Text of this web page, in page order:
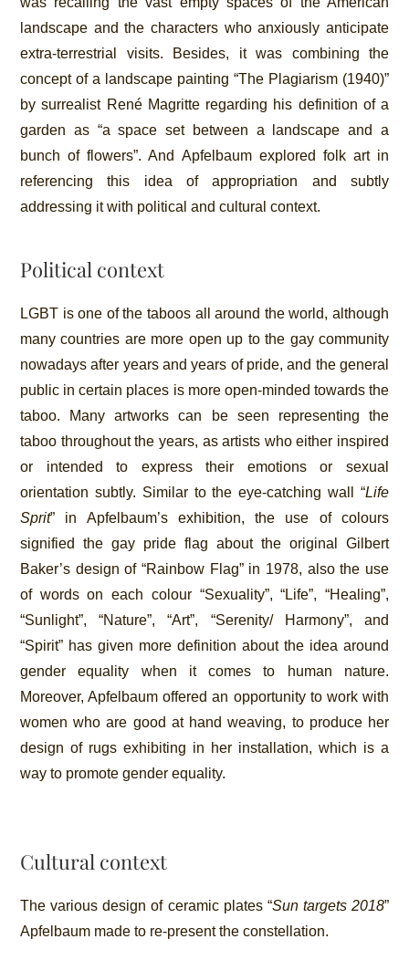
landscape and the characters who anxiously anticipate
extra-terrestrial visits. Besides, it was combining the
concept of a landscape painting “The Plagiarism (1940)”
by surrealist René Magritte regarding his definition of a
garden as “a space set between a landscape and a
bunch of flowers”. And Apfelbaum explored folk art in
referencing this idea of appropriation and subtly
addressing it with political and cultural context.
Political context
LGBT is one of the taboos all around the world, although
many countries are more open up to the gay community
nowadays after years and years of pride, and the general
public in certain places is more open-minded towards the
taboo. Many artworks can be seen representing the
taboo throughout the years, as artists who either inspired
or intended to express their emotions or sexual
orientation subtly. Similar to the eye-catching wall “Life
Sprit” in Apfelbaum’s exhibition, the use of colours
signified the gay pride flag about the original Gilbert
Baker’s design of “Rainbow Flag” in 1978, also the use
of words on each colour “Sexuality”, “Life”, “Healing”,
“Sunlight”, “Nature”, “Art”, “Serenity/ Harmony”, and
“Spirit” has given more definition about the idea around
gender equality when it comes to human nature.
Moreover, Apfelbaum offered an opportunity to work with
women who are good at hand weaving, to produce her
design of rugs exhibiting in her installation, which is a
way to promote gender equality.
Cultural context
The various design of ceramic plates “Sun targets 2018”
Apfelbaum made to re-present the constellation.